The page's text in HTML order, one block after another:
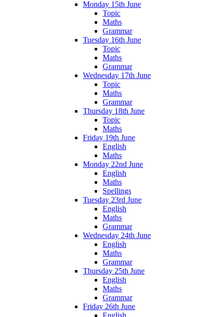
Monday 15th June
Topic
Maths
Grammar
Tuesday 16th June
Topic
Maths
Grammar
Wednesday 17th June
Topic
Maths
Grammar
Thursday 18th June
Topic
Maths
Friday 19th June
English
Maths
Monday 22nd June
English
Maths
Spellings
Tuesday 23rd June
English
Maths
Grammar
Wednesday 24th June
English
Maths
Grammar
Thursday 25th June
English
Maths
Grammar
Friday 26th June